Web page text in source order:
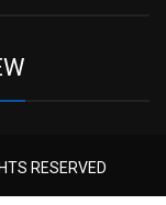
RESERVED